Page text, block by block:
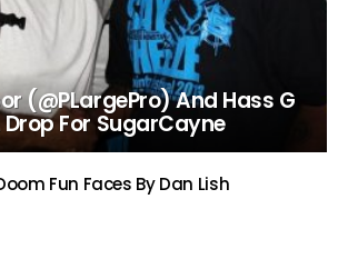
(@PLargePro) And Hass G
Drop For SugarCayne
Fun Faces By Dan Lish